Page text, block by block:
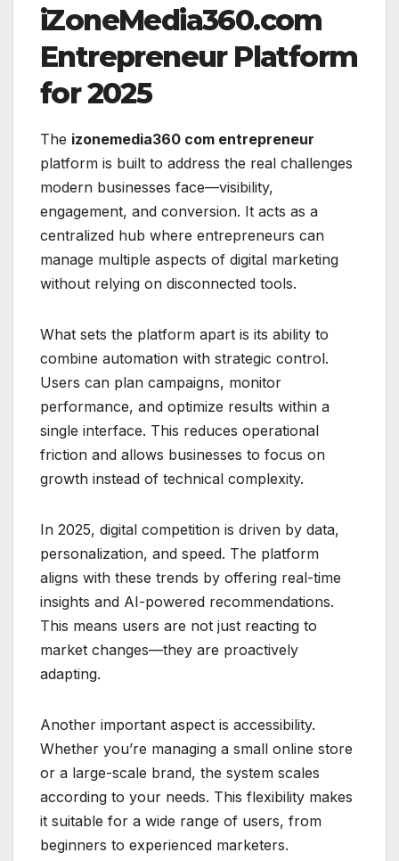
iZoneMedia360.com
Entrepreneur Platform
for 2025
The izonemedia360 com entrepreneur
platform is built to address the real challenges
modern businesses face—visibility,
engagement, and conversion. It acts as a
centralized hub where entrepreneurs can
manage multiple aspects of digital marketing
without relying on disconnected tools.
What sets the platform apart is its ability to
combine automation with strategic control.
Users can plan campaigns, monitor
performance, and optimize results within a
single interface. This reduces operational
friction and allows businesses to focus on
growth instead of technical complexity.
In 2025, digital competition is driven by data,
personalization, and speed. The platform
aligns with these trends by offering real-time
insights and AI-powered recommendations.
This means users are not just reacting to
market changes—they are proactively
adapting.
Another important aspect is accessibility.
Whether you’re managing a small online store
or a large-scale brand, the system scales
according to your needs. This flexibility makes
it suitable for a wide range of users, from
beginners to experienced marketers.